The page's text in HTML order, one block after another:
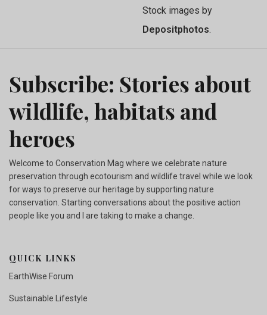
Stock images by
Depositphotos.
Subscribe: Stories about
wildlife, habitats and
heroes
Welcome to Conservation Mag where we celebrate nature
preservation through ecotourism and wildlife travel while we look
for ways to preserve our heritage by supporting nature
conservation. Starting conversations about the positive action
people like you and I are taking to make a change.
QUICK LINKS
EarthWise Forum
Sustainable Lifestyle